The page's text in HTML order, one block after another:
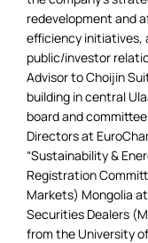
redevelopment and
efficiency initiatives,
public/investor
Advisor to Choijin
building in central
board and
Directors at
“Sustainability &
Registration
Markets) Mongolia
Securities Dealers
from the University